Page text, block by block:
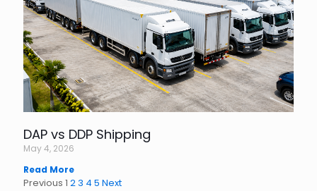
DAP vs DDP Shipping
May 4, 2026
Read More
Previous 1 23 4 5 Next